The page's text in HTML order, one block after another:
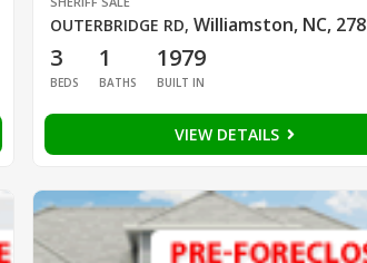
OUTERBRIDGE RD, Williamston, NC,
3
BEDS
1
BATHS
1979
BUILT IN
VIEW DETAILS